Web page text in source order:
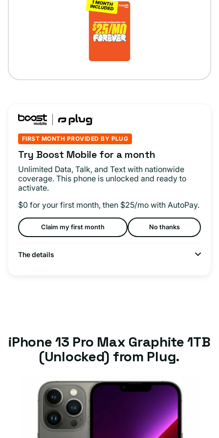
FIRST MONTH PROVIDED BY PLUG
Try Boost Mobile for a month
Unlimited Data, Talk, and Text with nationwide
coverage. This phone is unlocked and ready to
activate.
$0 for your first month, then $25/mo with AutoPay.
Claim my first month No thanks
The details
iPhone 13 Pro Max Graphite 1TB
(Unlocked) from Plug.